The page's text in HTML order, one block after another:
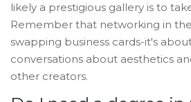
likely a prestigious gallery is to
Remember that networking in
swapping business cards-it's
conversations about aesthetics
other creators.